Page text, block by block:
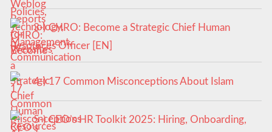
3-) CHRO: Become a Strategic Chief Human
Resources Officer [EN]
4-) 17 Common Misconceptions About Islam
5-) CEO’s HR Toolkit 2025: Hiring, Onboarding,